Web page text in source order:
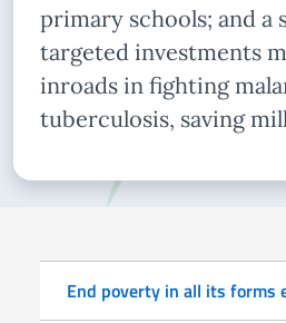
primary schools; and a
targeted investments
inroads in fighting
tuberculosis, saving
End poverty in all its forms